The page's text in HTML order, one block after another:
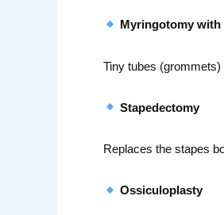
Myringotomy
Tiny tubes (grommets)
Stapedectomy
Replaces the stapes
Ossiculoplasty